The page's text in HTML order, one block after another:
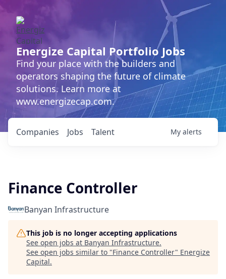
Energize Capital Portfolio Jobs
Find your place with the builders and
operators shaping the future of climate
solutions. Learn more at
www.energizecap.com.
Jobs
Companies Talent My alerts
Finance Controller
Banyan Infrastructure
This job is no longer accepting applications
See open jobs at Banyan Infrastructure.
See open jobs similar to "Finance Controller" Energize
Capital.